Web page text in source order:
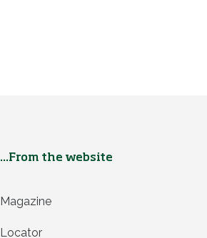
...From the website
Magazine
Locator